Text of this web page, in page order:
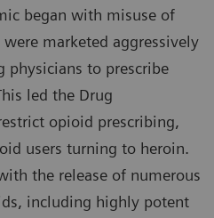
began with misuse of
marketed aggressively
physicians to prescribe
led the Drug
opioid prescribing,
users turning to heroin.
the release of numerous
including highly potent